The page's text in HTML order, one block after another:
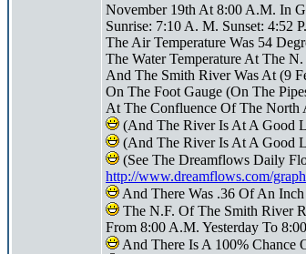
November 19th At 8:00 A.M. In
Sunrise: 7:10 A. M. Sunset: 4:52
The Air Temperature Was 54
The Water Temperature At The
And The Smith River Was At (9
On The Foot Gauge (On The
At The Confluence Of The
(And The River Is At A Good
(And The River Is At A Good
(See The Dreamflows Daily
http://www.dreamflows.com/
And There Was .36 Of An
The N.F. Of The Smith River
From 8:00 A.M. Yesterday To
And There Is A 100% Chance